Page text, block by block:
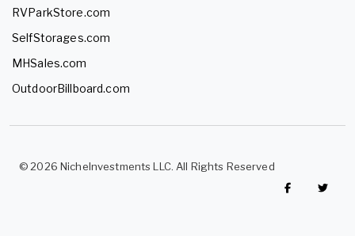
RVParkStore.com
SelfStorages.com
MHSales.com
OutdoorBillboard.com
© 2026 NicheInvestments LLC. All Rights Reserved